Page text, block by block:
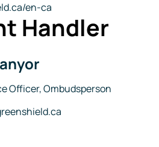
en-ca
Handler
Officer, Ombudsperson